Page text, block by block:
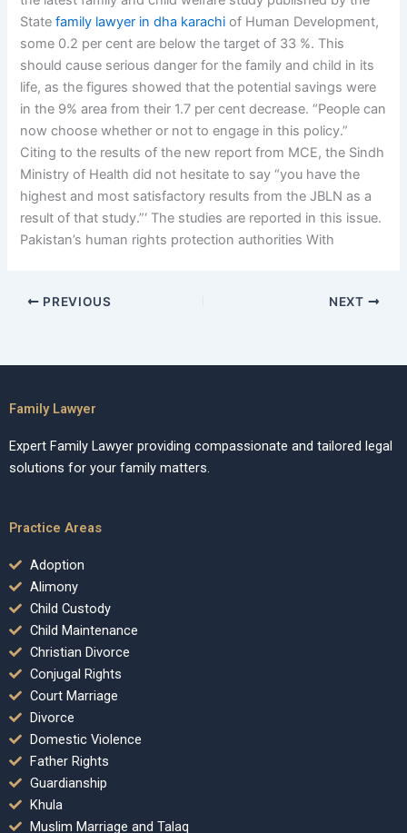
Statefamily lawyer in dha karachi of Human Development,
some 0.2 per cent are below the target of 33 %. This
should cause serious danger for the family and child in its
life, as the figures showed that the potential savings were
in the 9% area from their 1.7 per cent decrease. “People can
now choose whether or not to engage in this policy.”
Citing to the results of the new report from MCE, the Sindh
Ministry of Health did not hesitate to say “you have the
highest and most satisfactory results from the JBLN as a
result of that study.”‘ The studies are reported in this issue.
Pakistan’s human rights protection authorities With
PREVIOUS NEXT
Family Lawyer
Expert Family Lawyer providing compassionate and tailored legal
solutions for your family matters.
Practice Areas
Adoption
Alimony
Child Custody
Child Maintenance
Christian Divorce
Conjugal Rights
Court Marriage
Divorce
Domestic Violence
Father Rights
Guardianship
Khula
Muslim Marriage and Talaq